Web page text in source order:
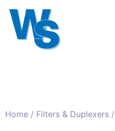
Home / Filters & Duplexers